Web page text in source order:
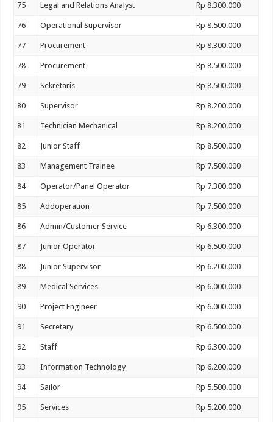
75 Legal and Relations Analyst Rp 8.300.000
76 Operational Supervisor Rp 8.500.000
77 Procurement Rp 8.300.000
78 Procurement Rp 8.500.000
79 Sekretaris Rp 8.500.000
80 Supervisor Rp 8.200.000
81 Technician Mechanical Rp 8.200.000
82 Junior Staff Rp 8.500.000
83 Management Trainee Rp 7.500.000
84 Operator/Panel Operator Rp 7.300.000
85 Addoperation Rp 7.500.000
86 Admin/Customer Service Rp 6.300.000
87 Junior Operator Rp 6.500.000
88 Junior Supervisor Rp 6.200.000
89 Medical Services Rp 6.000.000
90 Project Engineer Rp 6.000.000
91 Secretary Rp 6.500.000
92 Staff Rp 6.300.000
93 Information Technology Rp 6.200.000
94 Sailor Rp 5.500.000
95 Services Rp 5.200.000